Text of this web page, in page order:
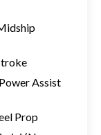
Assist
Prop